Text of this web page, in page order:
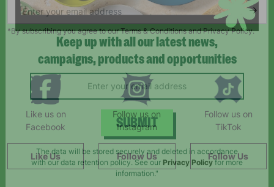
*By subscribing you agree to our Terms & Conditions and Privacy Policy.
Like us on
Facebook
Like Us
Follow us on
Instagram
Follow Us
Follow us on
TikTok
Follow Us
Keep up with all our latest news,
campaigns, products and opportunities
SUBMIT
The data will be stored securely and deleted in accordance